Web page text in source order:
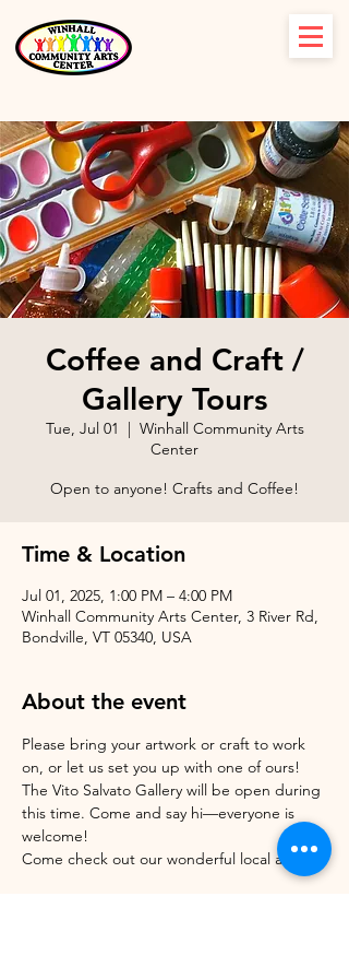
Coffee and Craft /
Gallery Tours
Tue, Jul 01
  |
Winhall Community Arts
Center
Open to anyone! Crafts and Coffee!
Time & Location
Jul 01, 2025, 1:00 PM – 4:00 PM
Winhall Community Arts Center, 3 River Rd,
Bondville, VT 05340, USA
About the event
Please bring your artwork or craft to work
on, or let us set you up with one of ours!
The Vito Salvato Gallery will be open during
this time. Come and say hi—everyone is
welcome!
Come check out our wonderful local artists!